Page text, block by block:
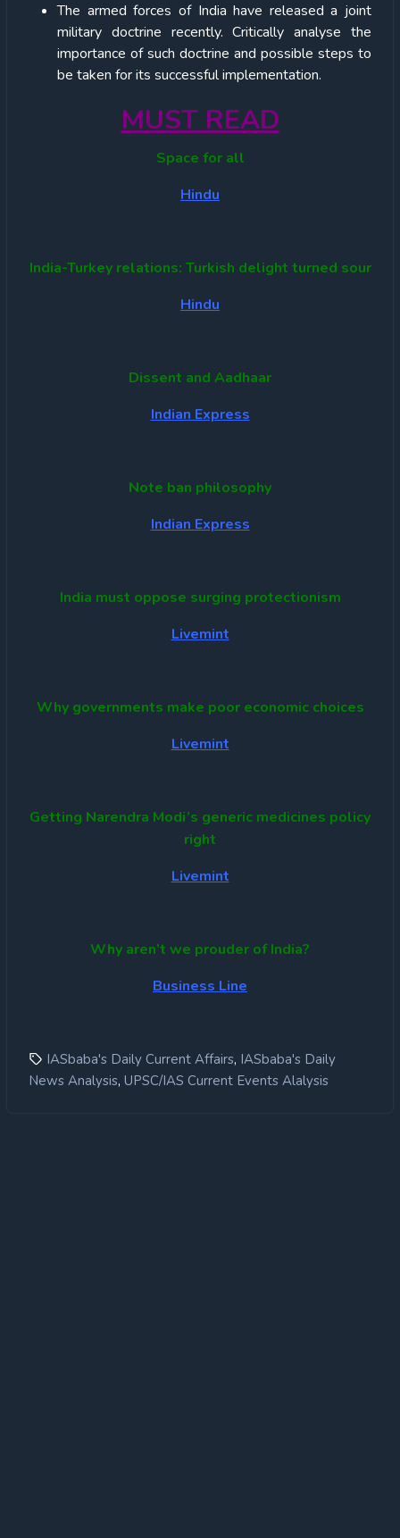
The armed forces of India have released a joint
military doctrine recently. Critically analyse the
importance of such doctrine and possible steps to
be taken for its successful implementation.
MUST READ
Space for all
Hindu
India-Turkey relations: Turkish delight turned sour
Hindu
Dissent and Aadhaar
Indian Express
Note ban philosophy
Indian Express
India must oppose surging protectionism
Livemint
Why governments make poor economic choices
Livemint
Getting Narendra Modi’s generic medicines policy
right
Livemint
Why aren’t we prouder of India?
Business Line
IASbaba's Daily Current Affairs, IASbaba's Daily
News Analysis, UPSC/IAS Current Events Alalysis